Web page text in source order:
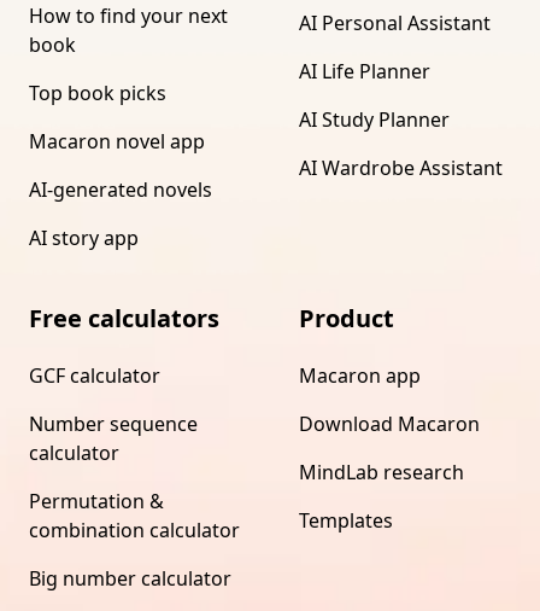
How to find your next
book
Top book picks
Macaron novel app
AI-generated novels
AI story app
AI Personal Assistant
AI Life Planner
AI Study Planner
AI Wardrobe Assistant
Free calculators
GCF calculator
Number sequence
calculator
Permutation &
combination calculator
Big number calculator
Product
Macaron app
Download Macaron
MindLab research
Templates